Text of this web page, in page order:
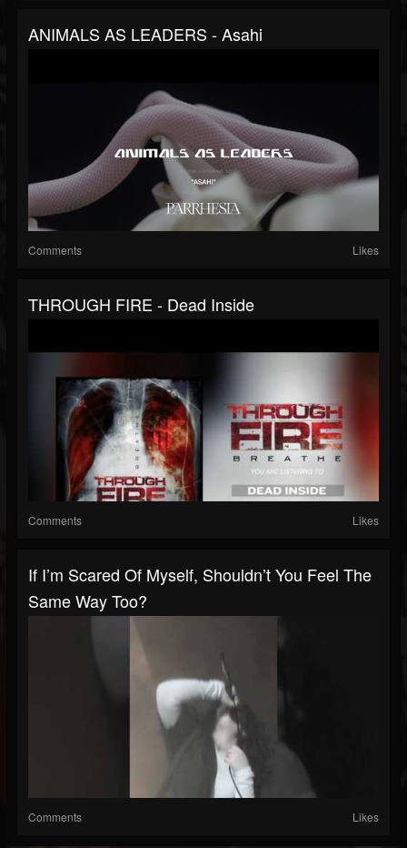
ANIMALS AS LEADERS - Asahi
Comments Likes
THROUGH FIRE - Dead Inside
Comments Likes
If I’m Scared Of Myself, Shouldn’t You Feel The
Same Way Too?
Comments Likes